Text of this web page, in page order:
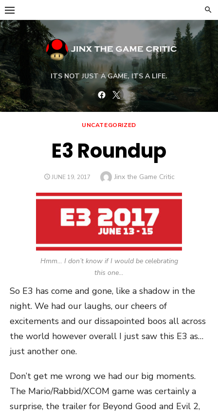
Skip
to
content
ITS NOT JUST A GAME, ITS A LIFE.
Facebook
Twitter
UNCATEGORIZED
E3 Roundup
POSTED
JUNE 19, 2017 Author
Jinx the Game Critic
Hmm… I don’t know if I would be celebrating
this one…
So E3 has come and gone, like a shadow in the
night. We had our laughs, our cheers of
excitements and our dissapointed boos all across
the world however overall I just saw this E3 as…
just another one.
Don’t get me wrong we had our big moments.
The Mario/Rabbid/XCOM game was certainly a
surprise, the trailer for Beyond Good and Evil 2,